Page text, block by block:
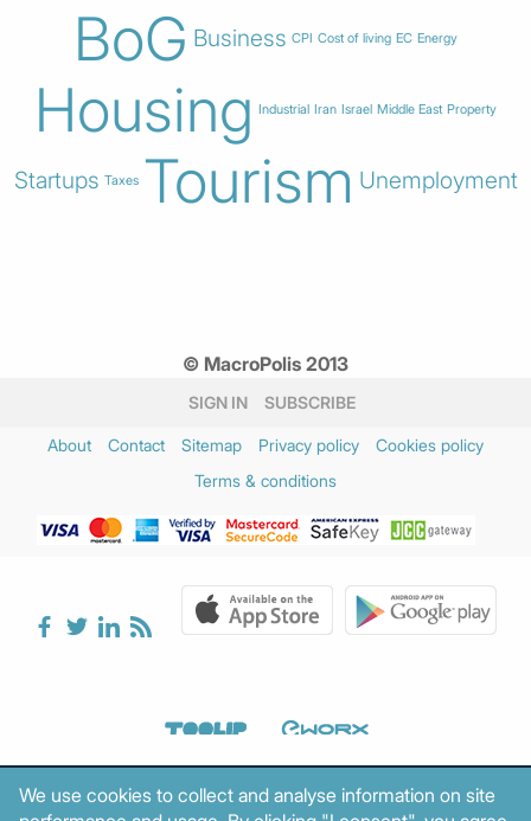
BoG Business CPI Cost of living EC Energy
Housing Industrial Iran Israel Middle East Property
Startups Taxes Tourism Unemployment
© MacroPolis 2013
SIGN IN SUBSCRIBE
About Contact Sitemap Privacy policy
Cookies policy
Terms & conditions
We use cookies to collect and analyse information on site